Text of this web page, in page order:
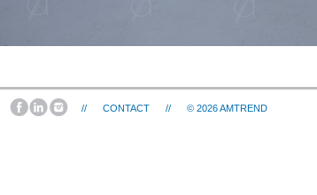
// CONTACT // © 2026AMTREND